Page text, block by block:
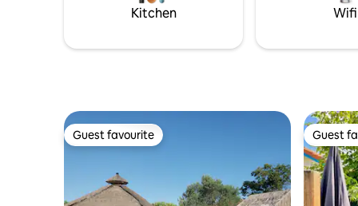
Kitchen Wifi
Guest favourite
Guest favourite Guest
Guest